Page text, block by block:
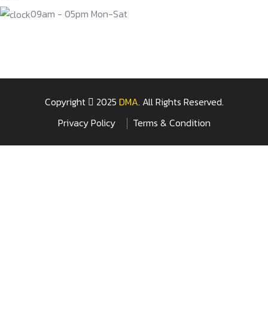
09am - 05pm Mon-Sat
Copyright 2025 DMA. All Rights Reserved.
Privacy Policy
Terms & Condition